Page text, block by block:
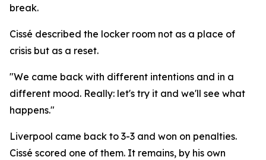
break.
Cissé described the locker room not as a place of
crisis but as a reset.
"We came back with different intentions and in a
different mood. Really: let's try it and we'll see what
happens."
Liverpool came back to 3-3 and won on penalties.
Cissé scored one of them. It remains, by his own